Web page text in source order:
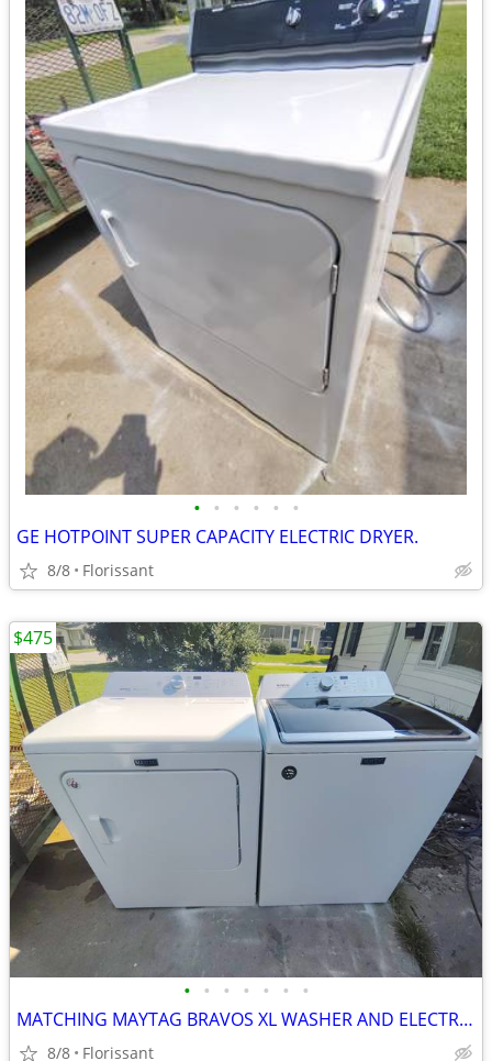
• • • • • •
GE HOTPOINT SUPER CAPACITY ELECTRIC DRYER.
8/8 Florissant
• • • • • • •
MATCHING MAYTAG BRAVOS XL WASHER AND ELECTRIC DRYER SET
8/8 Florissant
$475